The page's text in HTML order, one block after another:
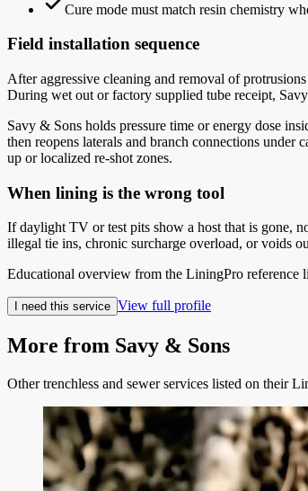
Cure mode must match resin chemistry
Field installation sequence
After aggressive cleaning and removal of
During wet out or factory supplied tube receipt,
Savy & Sons holds pressure time or energy dose
then reopens laterals and branch connections
up or localized re-shot zones.
When lining is the wrong tool
If daylight TV or test pits show a host that is gone,
illegal tie ins, chronic surcharge overload, or voids
Educational overview from the LiningPro
I need this service View full profile
More from Savy & Sons
Other trenchless and sewer services listed on their